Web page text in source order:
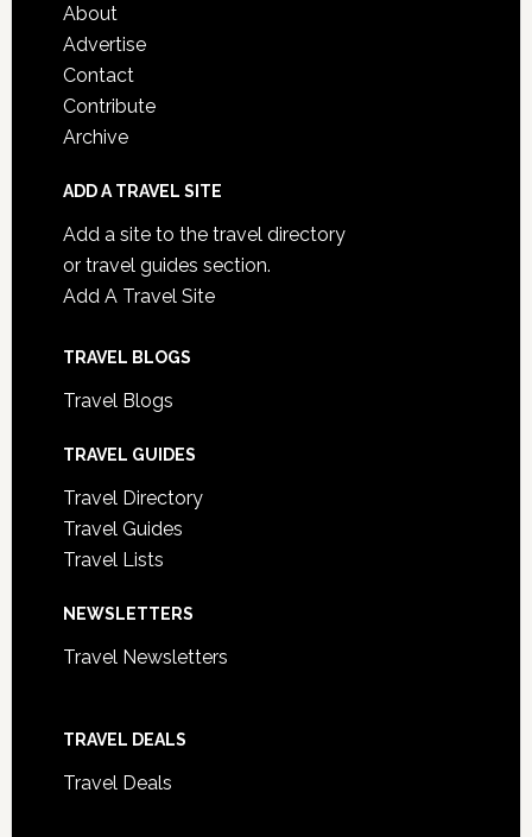
About
Advertise
Contact
Contribute
Archive
ADD A TRAVEL SITE
Add a site to the travel directory
or travel guides section.
Add A Travel Site
TRAVEL BLOGS
Travel Blogs
TRAVEL GUIDES
Travel Directory
Travel Guides
Travel Lists
NEWSLETTERS
Travel Newsletters
TRAVEL DEALS
Travel Deals